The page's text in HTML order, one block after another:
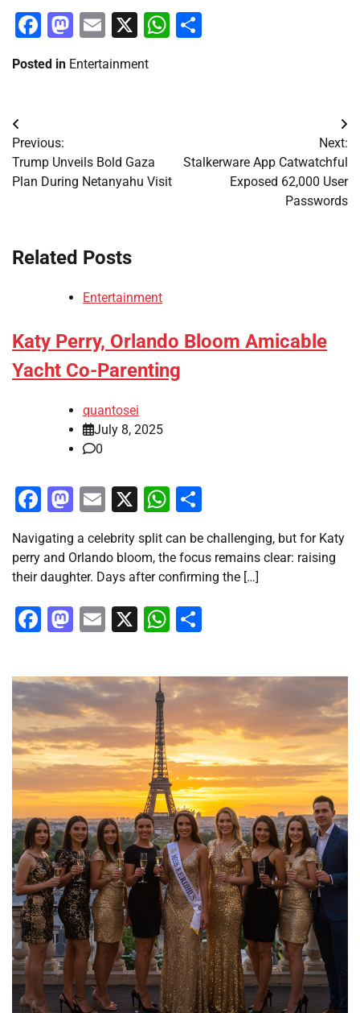
Facebook
Mastodon
Email
X WhatsApp
Posted in Entertainment
Post
navigation
Previous:
Trump Unveils Bold Gaza
Plan During Netanyahu Visit
Next:
Stalkerware App Catwatchful
Exposed 62,000 User
Passwords
Related Posts
Entertainment
Katy Perry, Orlando Bloom Amicable
Yacht Co-Parenting
quantosei
July 8, 2025
0
Facebook
Mastodon
Email
X WhatsApp
Navigating a celebrity split can be challenging, but for Katy
perry and Orlando bloom, the focus remains clear: raising
their daughter. Days after confirming the […]
Facebook
Mastodon
Email
X WhatsApp